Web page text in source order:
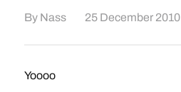
By Nass 25 December 2010
Yoooo